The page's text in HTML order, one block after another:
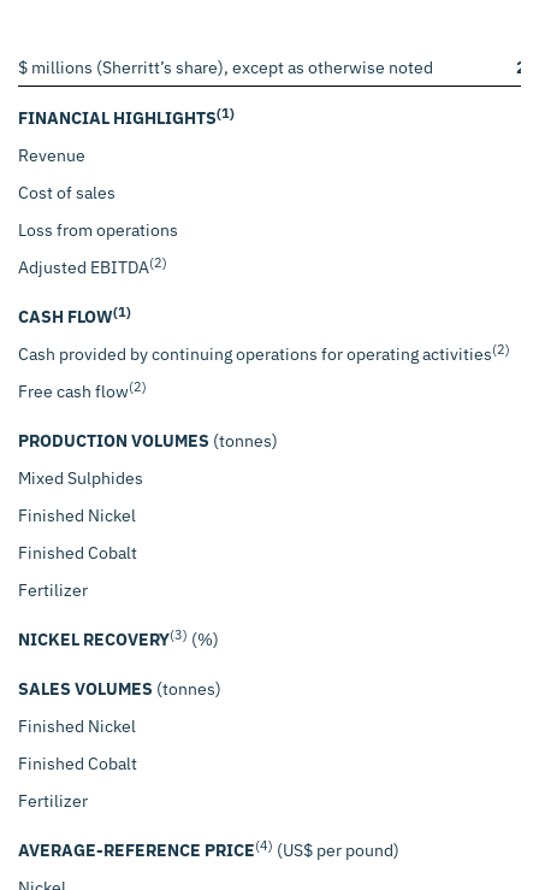
$ millions (Sherritt’s share), except as otherwise noted
FINANCIAL HIGHLIGHTS(1)
Revenue
Cost of sales
Loss from operations
Adjusted EBITDA(2)
CASH FLOW(1)
Cash provided by continuing operations for operating activities(2)
Free cash flow(2)
PRODUCTION VOLUMES (tonnes)
Mixed Sulphides
Finished Nickel
Finished Cobalt
Fertilizer
NICKEL RECOVERY(3) (%)
SALES VOLUMES (tonnes)
Finished Nickel
Finished Cobalt
Fertilizer
AVERAGE-REFERENCE PRICE(4) (US$ per pound)